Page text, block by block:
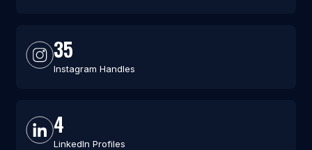
35
Instagram Handles
4
LinkedIn Profiles